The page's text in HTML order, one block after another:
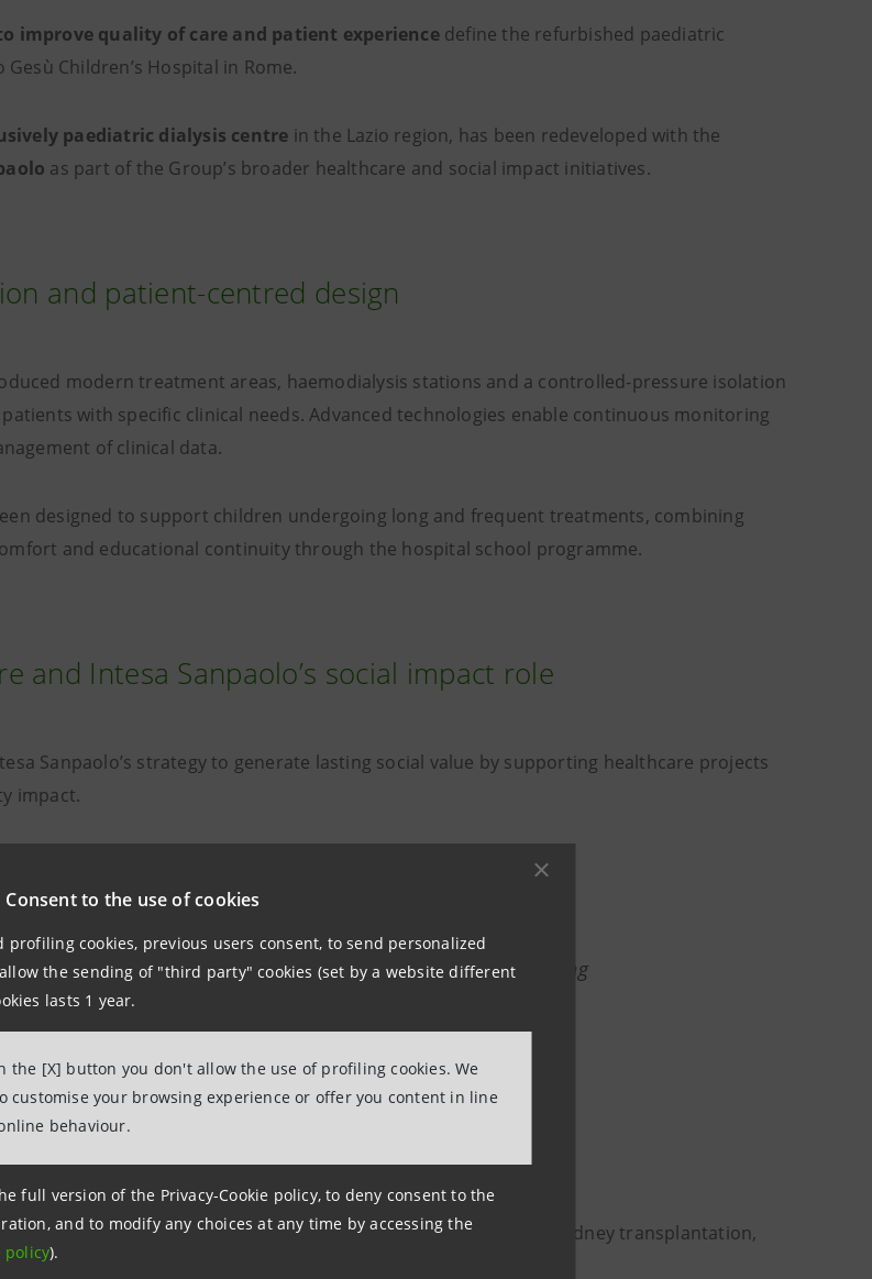
Consent to the use of cookies
profiling cookies, previous users consent, to send personalized
the sending of "third party" cookies (set by a website different
lasts 1 year.
the [X] button you don't allow the use of profiling cookies. We
customise your browsing experience or offer you content in line
behaviour.
full version of the Privacy-Cookie policy, to deny consent to the
and to modify any choices at any time by accessing the
policy).
improve quality of care and patient experience define the refurbished paediatric
Children’s Hospital in Rome.
paediatric dialysis centre in the Lazio region, has been redeveloped with the
as part of the Group’s broader healthcare and social impact initiatives.
and patient-centred design
modern treatment areas, haemodialysis stations and a controlled-pressure isolation
with specific clinical needs. Advanced technologies enable continuous monitoring
of clinical data.
designed to support children undergoing long and frequent treatments, combining
and educational continuity through the hospital school programme.
and Intesa Sanpaolo’s social impact role
Sanpaolo’s strategy to generate lasting social value by supporting healthcare projects
impact.
“For Intesa Sanpaolo, creating lasting social value,
especially in healthcare, is a responsible choice: leveraging
Intesa Sanpaolo’s strength in service of the country helps
Paolo Bonassi, Chief Social Impact Officer at Intesa
Sanpaolo
a regional reference centre supporting patients from dialysis to kidney transplantation,
significant long-term outcomes.